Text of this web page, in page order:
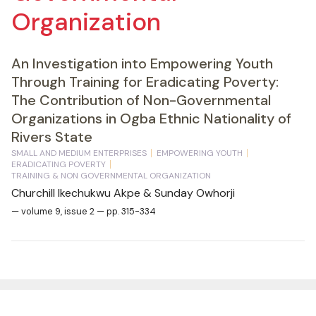
Organization
An Investigation into Empowering Youth
Through Training for Eradicating Poverty:
The Contribution of Non-Governmental
Organizations in Ogba Ethnic Nationality of
Rivers State
SMALL AND MEDIUM ENTERPRISES
EMPOWERING YOUTH
ERADICATING POVERTY
TRAINING & NON GOVERNMENTAL ORGANIZATION
Churchill Ikechukwu Akpe & Sunday Owhorji
— volume 9, issue 2 — pp. 315-334